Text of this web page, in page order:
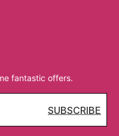
fantastic offers.
SUBSCRIBE